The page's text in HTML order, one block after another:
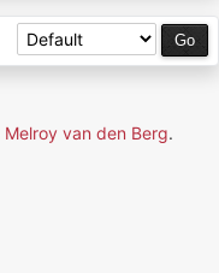
Melroy van den Berg.